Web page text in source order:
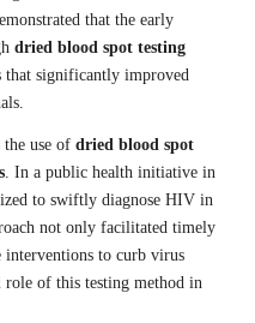
that the early
dried blood spot testing
that significantly improved
use of dried blood spot
. In a public health initiative in
to swiftly diagnose HIV in
not only facilitated timely
interventions to curb virus
role of this testing method in